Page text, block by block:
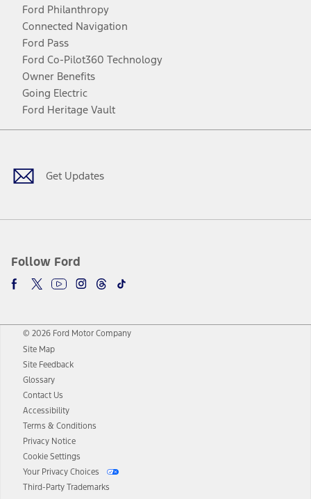
Ford Philanthropy
Connected Navigation
Ford Pass
Ford Co-Pilot360 Technology
Owner Benefits
Going Electric
Ford Heritage Vault
Get Updates
Follow Ford
Facebook
TwitterYoutubeInstagram
Threads
TikTok
© 2026 Ford Motor Company
Site Map
Site Feedback
Glossary
Contact Us
Accessibility
Terms & Conditions
Privacy Notice
Cookie Settings
Your Privacy Choices
Third-Party Trademarks